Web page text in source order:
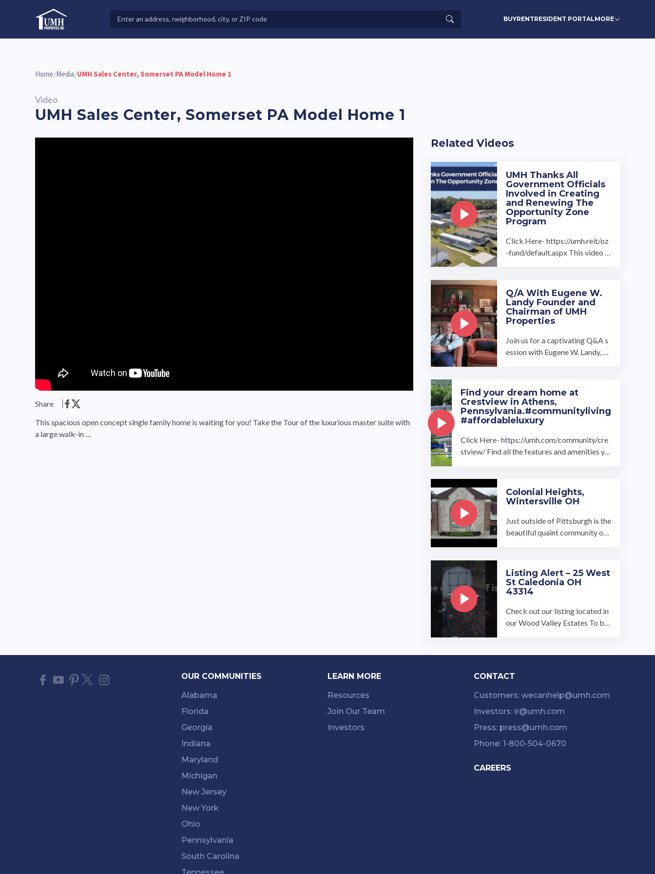
High-Quality Affordable Manufactured Homes For Sale in Land-Lease Communities
Properties
Search BUYRENTRESIDENT PORTALMORE
Home/Media/UMH Sales Center, Somerset PA Model Home 1
Video
UMH Sales Center, Somerset PA Model Home 1
Share
This spacious open concept single family home is waiting for you! Take the Tour of the luxurious master suite with
a large walk-in …
Related Videos
UMH Thanks All
Government Officials
Involved in Creating
and Renewing The
Opportunity Zone
Program
Click Here- https://umh.reit/oz
-fund/default.aspx This video t
g the ...…
Q/A With Eugene W.
Landy Founder and
Chairman of UMH
Properties
Join us for a captivating Q&A s
ession with Eugene W. Landy, a
le ...…
Find your dream home at
Crestview in Athens,
Pennsylvania.#communityliving
#affordableluxury
Click Here- https://umh.com/community/cre
stview/ Find all the features and amenities yo
Colonial Heights,
Wintersville OH
Just outside of Pittsburgh is the
beautiful quaint community of
…
Listing Alert – 25 West
St Caledonia OH
43314
Check out our listing located in
our Wood Valley Estates To bo
OUR COMMUNITIES
Alabama
Florida
Georgia
Indiana
Maryland
Michigan
New Jersey
New York
Ohio
Pennsylvania
South Carolina
Tennessee
LEARN MORE
Resources
Join Our Team
Investors
CONTACT
Customers: wecanhelp@umh.com
Investors: ir@umh.com
Press: press@umh.com
Phone: 1-800-504-0670
CAREERS